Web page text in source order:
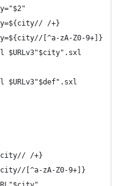
/+}
[^a-zA-Z0-9+]}
$URLv3"$city".sxl
$URLv3"$def".sxl
/+}
[^a-zA-Z0-9+]}